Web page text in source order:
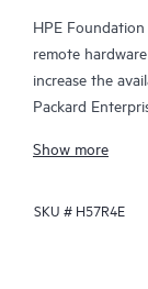
HPE
remote
increase the
Packard
your HPE
Hardware
Show more
SKU # H57R4E